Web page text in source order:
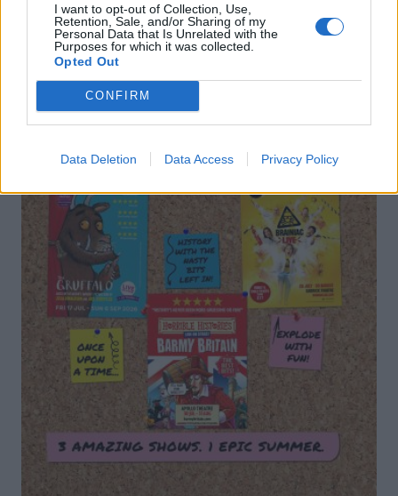
I want to opt-out of Collection, Use,
Retention, Sale, and/or Sharing of my
Personal Data that Is Unrelated with the
Purposes for which it was collected.
Opted Out
CONFIRM
Data Deletion Data Access Privacy Policy
DON’T MISS